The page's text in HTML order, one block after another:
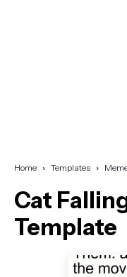
Home Templates
Cat
Template